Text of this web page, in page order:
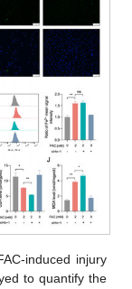
induced injury
to quantify the